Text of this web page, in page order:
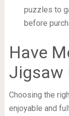
puzzles to
before
Have
Jigsaw
Choosing the
enjoyable and